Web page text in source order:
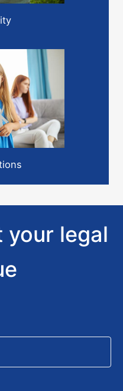
your legal